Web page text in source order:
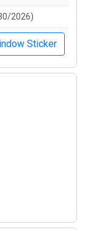
2026)
Sticker